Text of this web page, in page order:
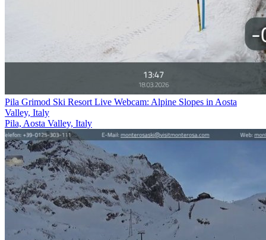
Pila Grimod Ski Resort Live Webcam: Alpine Slopes in Aosta
Valley, Italy
Pila, Aosta Valley, Italy